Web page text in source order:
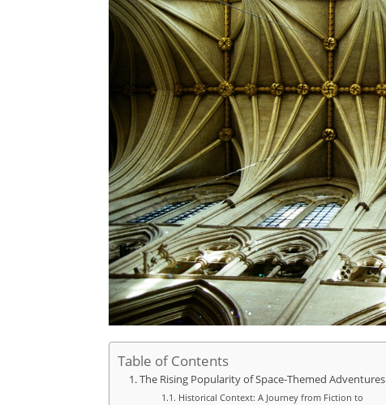
Table of Contents
The Rising Popularity of Space-Themed Adventures
Historical Context: A Journey from Fiction to